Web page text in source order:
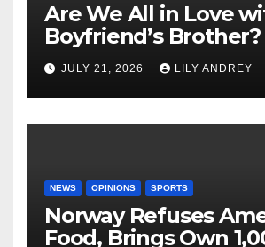
Are We All in Love
Boyfriend’s Brother?
JULY 21, 2026 LILY ANDREY
NEWS OPINIONS SPORTS
Norway Refuses
Food, Brings Own